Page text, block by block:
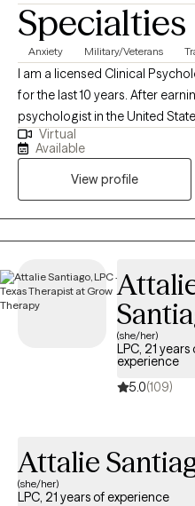
Specialties
Anxiety Military/Veterans
I am a licensed Clinical
for the last 10 years. After
psychologist in the United
settings, for several years and
am looking forward to this
part of yours as well!
Virtual
Available
View profile
(she/her)
LPC, 21 years
experience
5.0(109)
Attalie
(she/her)
LPC, 21 years of experience